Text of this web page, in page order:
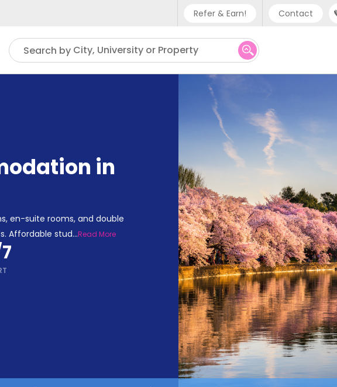
Refer & Earn! Contact
Phone support
UK - +44 (0) 20 3871 8666
US - +1 (646) 718 6172
Search by City, University or Property
in
en-suite rooms, and double
Affordable stud...Read More